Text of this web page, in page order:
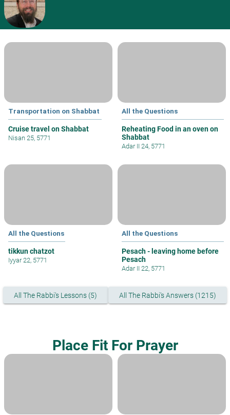
Transportation on Shabbat
Cruise travel on Shabbat
Nisan 25, 5771
All the Questions
Reheating Food in an oven on
Shabbat
Adar II 24, 5771
All the Questions
tikkun chatzot
Iyyar 22, 5771
All the Questions
Pesach - leaving home before
Pesach
Adar II 22, 5771
All The Rabbi's Lessons (5) All The Rabbi's Answers (1215)
Place Fit For Prayer